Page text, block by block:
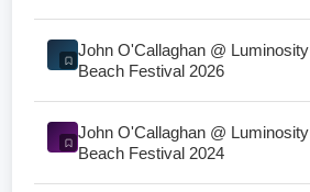
John O'Callaghan @ Luminosity
Beach Festival 2026
John O'Callaghan @ Luminosity
Beach Festival 2024